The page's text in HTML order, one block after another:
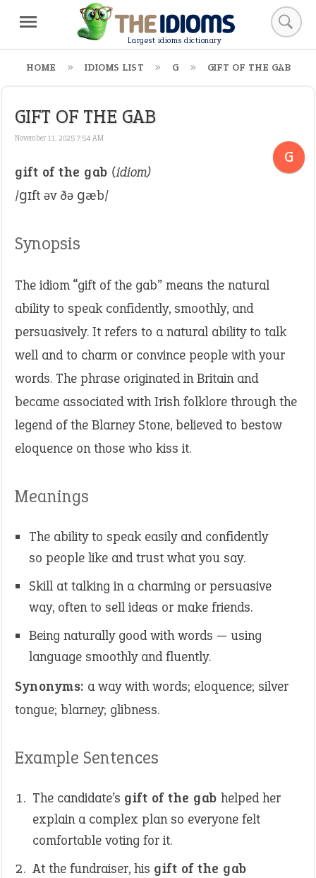
Largest idioms dictionary
HOME IDIOMS LIST G GIFT OF THE GAB
GIFT OF THE GAB
November 11, 2025 7:54 AM
G
gift of the gab (idiom)
/ɡɪft əv ðə ɡæb/
Synopsis
The idiom “gift of the gab” means the natural
ability to speak confidently, smoothly, and
persuasively. It refers to a natural ability to talk
well and to charm or convince people with your
words. The phrase originated in Britain and
became associated with Irish folklore through the
legend of the Blarney Stone, believed to bestow
eloquence on those who kiss it.
Meanings
The ability to speak easily and confidently
so people like and trust what you say.
Skill at talking in a charming or persuasive
way, often to sell ideas or make friends.
Being naturally good with words — using
language smoothly and fluently.
Synonyms: a way with words; eloquence; silver
tongue; blarney; glibness.
Example Sentences
The candidate’s gift of the gab helped her
explain a complex plan so everyone felt
comfortable voting for it.
At the fundraiser, his gift of the gab